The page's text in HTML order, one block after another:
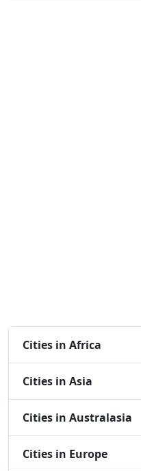
Cities in Africa
Cities in Asia
Cities in Australasia
Cities in Europe